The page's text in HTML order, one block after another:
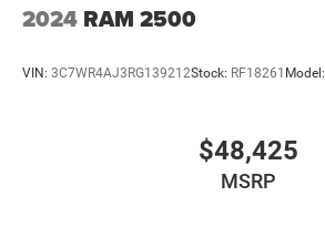
2024 RAM 2500
VIN: 3C7WR4AJ3RG139212Stock: RF18261 Model:
$48,425
MSRP